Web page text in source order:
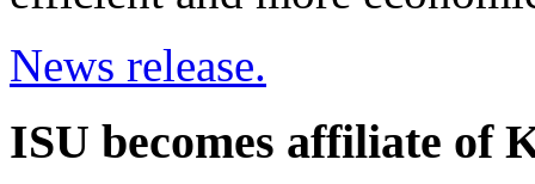
News release.
ISU becomes affiliate of